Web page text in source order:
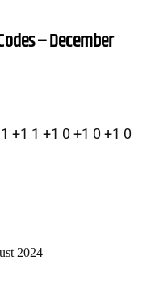
– December
+1 1 +1 0 +1 0 +1 0